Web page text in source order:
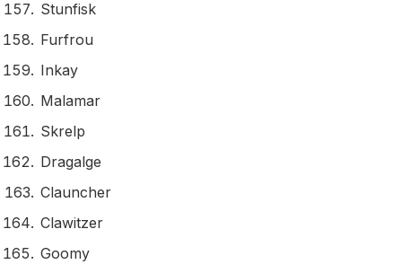
Stunfisk
Furfrou
Inkay
Malamar
Skrelp
Dragalge
Clauncher
Clawitzer
Goomy